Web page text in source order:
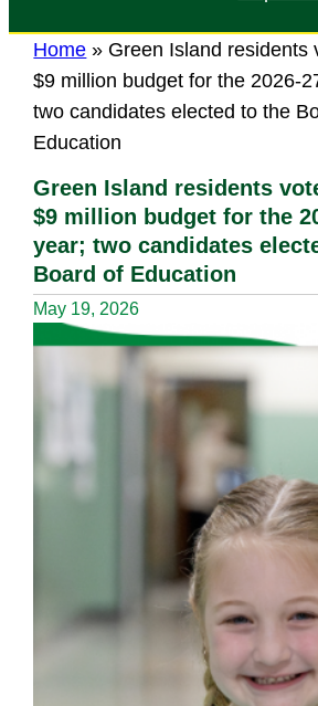
Home » Green Island residents
$9 million budget for the 2026-
two candidates elected to the
Education
Green Island residents
$9 million budget for the
year; two candidates
Board of Education
May 19, 2026